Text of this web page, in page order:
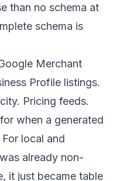
than no schema at
schema is
Merchant
Profile listings.
Pricing feeds.
when a generated
local and
already non-
it just became table